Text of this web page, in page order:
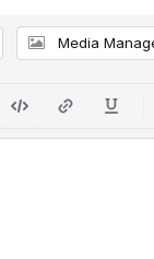
Media